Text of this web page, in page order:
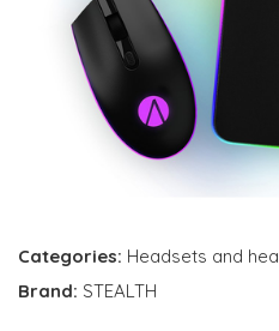
Categories: Headsets and
Brand: STEALTH